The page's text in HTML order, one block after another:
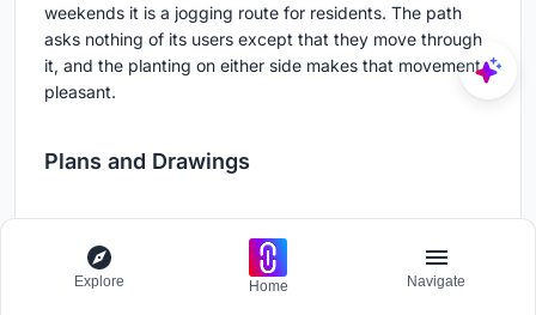
weekends it is a jogging route for residents. The path
asks nothing of its users except that they move through
it, and the planting on either side makes that movement
pleasant.
Plans and Drawings
Explore Home Navigate